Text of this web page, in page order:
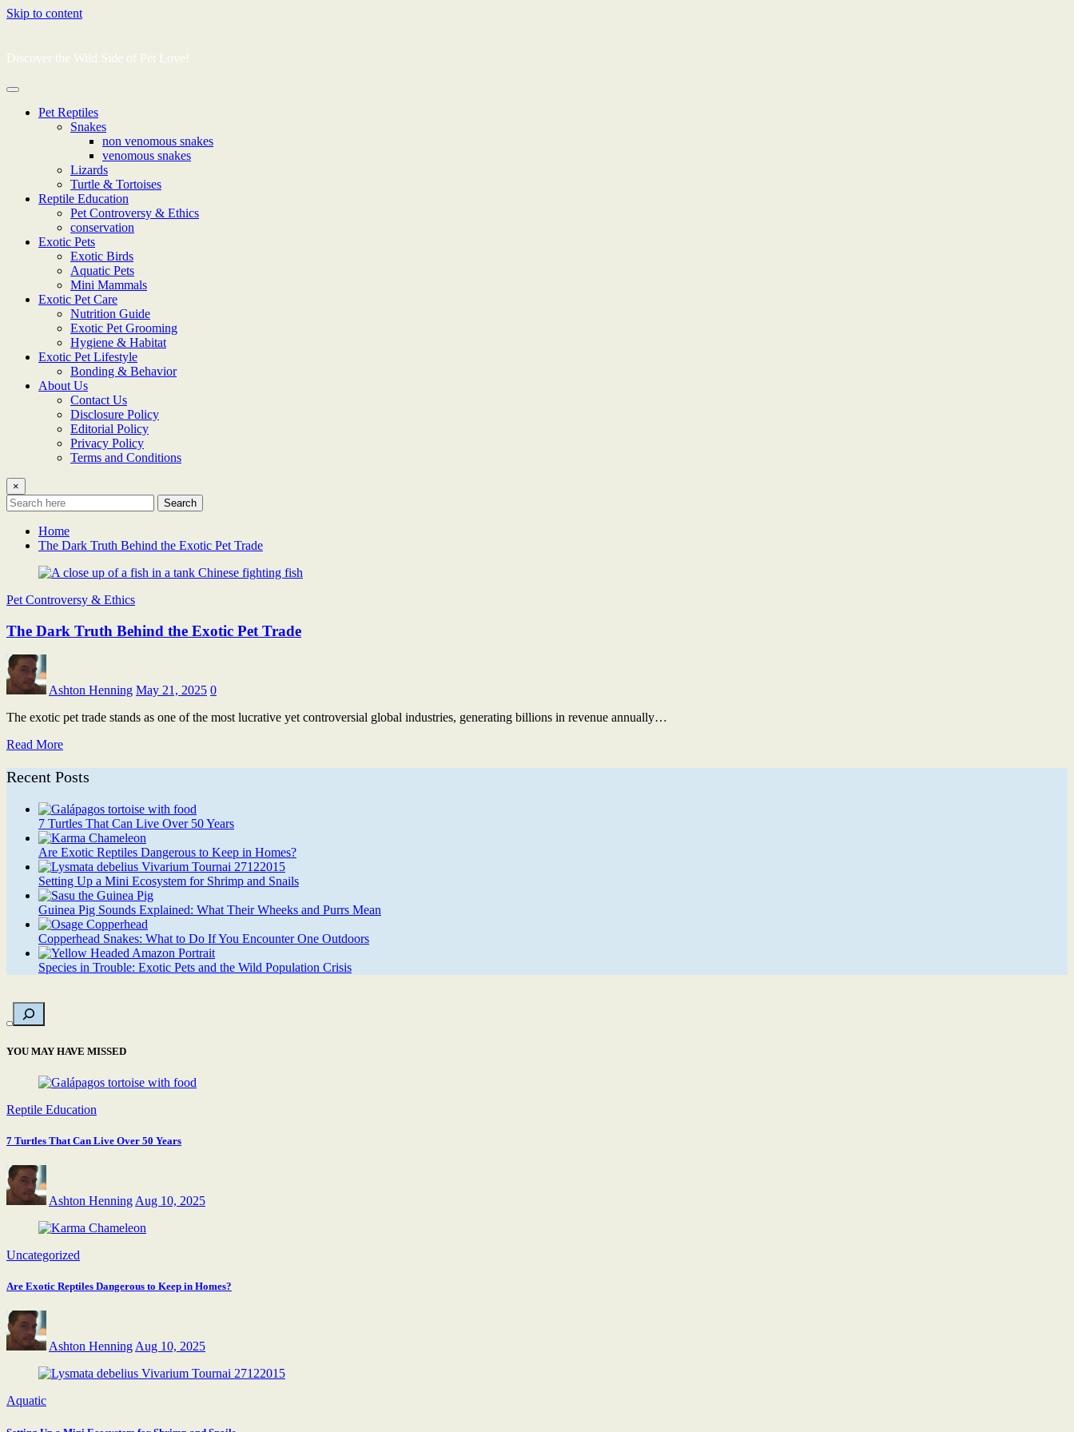
Skip to content
Discover the Wild Side of Pet Love!
Pet Reptiles
Snakes
non venomous snakes
venomous snakes
Lizards
Turtle & Tortoises
Reptile Education
Pet Controversy & Ethics
conservation
Exotic Pets
Exotic Birds
Aquatic Pets
Mini Mammals
Exotic Pet Care
Nutrition Guide
Exotic Pet Grooming
Hygiene & Habitat
Exotic Pet Lifestyle
Bonding & Behavior
About Us
Contact Us
Disclosure Policy
Editorial Policy
Privacy Policy
Terms and Conditions
×
Search
Home
The Dark Truth Behind the Exotic Pet Trade
Pet Controversy & Ethics
The Dark Truth Behind the Exotic Pet Trade
Ashton Henning May 21, 2025 0
The exotic pet trade stands as one of the most lucrative yet controversial global industries, generating billions in revenue annually…
Read More
Recent Posts
7 Turtles That Can Live Over 50 Years
Are Exotic Reptiles Dangerous to Keep in Homes?
Setting Up a Mini Ecosystem for Shrimp and Snails
Guinea Pig Sounds Explained: What Their Wheeks and Purrs Mean
Copperhead Snakes: What to Do If You Encounter One Outdoors
Species in Trouble: Exotic Pets and the Wild Population Crisis
YOU MAY HAVE MISSED
Reptile Education
7 Turtles That Can Live Over 50 Years
Ashton Henning Aug 10, 2025
Uncategorized
Are Exotic Reptiles Dangerous to Keep in Homes?
Ashton Henning Aug 10, 2025
Aquatic